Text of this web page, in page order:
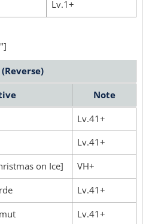
Lv.1+
Note
Lv.41+
Lv.41+
on Ice] VH+
Lv.41+
Lv.41+